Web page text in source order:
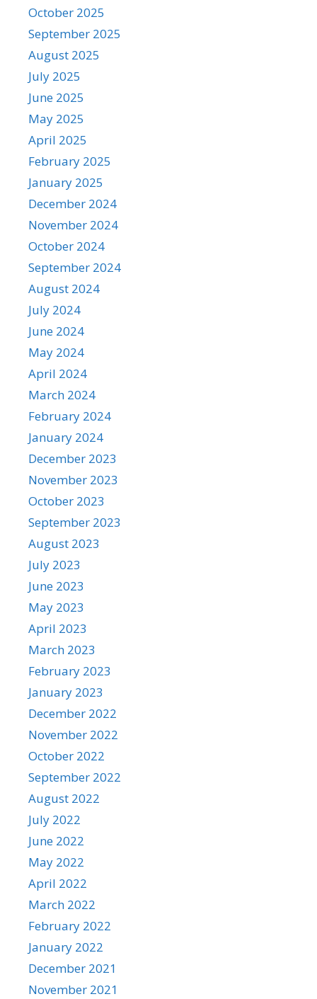
October 2025
September 2025
August 2025
July 2025
June 2025
May 2025
April 2025
February 2025
January 2025
December 2024
November 2024
October 2024
September 2024
August 2024
July 2024
June 2024
May 2024
April 2024
March 2024
February 2024
January 2024
December 2023
November 2023
October 2023
September 2023
August 2023
July 2023
June 2023
May 2023
April 2023
March 2023
February 2023
January 2023
December 2022
November 2022
October 2022
September 2022
August 2022
July 2022
June 2022
May 2022
April 2022
March 2022
February 2022
January 2022
December 2021
November 2021